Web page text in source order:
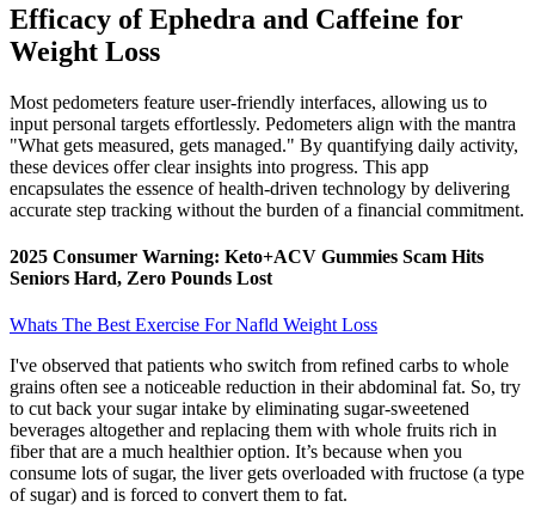
Efficacy of Ephedra and Caffeine for
Weight Loss
Most pedometers feature user-friendly interfaces, allowing us to
input personal targets effortlessly. Pedometers align with the mantra
"What gets measured, gets managed." By quantifying daily activity,
these devices offer clear insights into progress. This app
encapsulates the essence of health-driven technology by delivering
accurate step tracking without the burden of a financial commitment.
2025 Consumer Warning: Keto+ACV Gummies Scam Hits
Seniors Hard, Zero Pounds Lost
Whats The Best Exercise For Nafld Weight Loss
I've observed that patients who switch from refined carbs to whole
grains often see a noticeable reduction in their abdominal fat. So, try
to cut back your sugar intake by eliminating sugar-sweetened
beverages altogether and replacing them with whole fruits rich in
fiber that are a much healthier option. It’s because when you
consume lots of sugar, the liver gets overloaded with fructose (a type
of sugar) and is forced to convert them to fat.